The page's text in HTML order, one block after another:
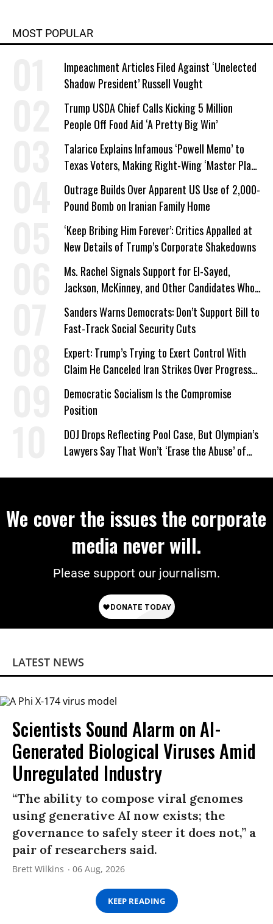
MOST POPULAR
Impeachment Articles Filed Against ‘Unelected
Shadow President’ Russell Vought
Trump USDA Chief Calls Kicking 5 Million
People Off Food Aid ‘A Pretty Big Win’
Talarico Explains Infamous ‘Powell Memo’ to
Texas Voters, Making Right-Wing ‘Master Plan’
a Campaign Issue
Outrage Builds Over Apparent US Use of 2,000-
Pound Bomb on Iranian Family Home
‘Keep Bribing Him Forever’: Critics Appalled at
New Details of Trump’s Corporate Shakedowns
Ms. Rachel Signals Support for El-Sayed,
Jackson, McKinney, and Other Candidates Who
‘Care About All Kids’
Sanders Warns Democrats: Don’t Support Bill to
Fast-Track Social Security Cuts
Expert: Trump’s Trying to Exert Control With
Claim He Canceled Iran Strikes Over Progress
on Deal
Democratic Socialism Is the Compromise
Position
DOJ Drops Reflecting Pool Case, But Olympian’s
Lawyers Say That Won’t ‘Erase the Abuse’ of
We cover the issues the corporate
media never will.
Please support our journalism.
LATEST NEWS
Scientists Sound Alarm on AI-
Generated Biological Viruses Amid
Unregulated Industry
“The ability to compose viral genomes
using generative AI now exists; the
governance to safely steer it does not,” a
pair of researchers said.
Brett Wilkins 06 Aug, 2026
KEEP READING